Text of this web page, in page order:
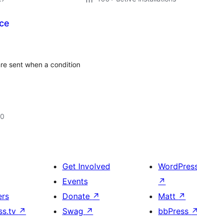
sent when a condition
↗
Get Involved
Events
Donate ↗
Swag ↗
↗
Matt ↗
bbPress ↗